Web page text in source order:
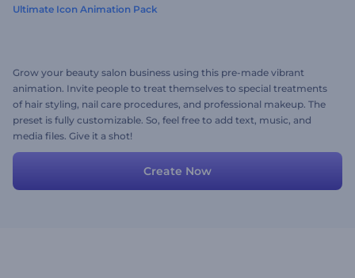
Ultimate Icon Animation Pack
Grow your beauty salon business using this pre-made vibrant
animation. Invite people to treat themselves to special treatments
of hair styling, nail care procedures, and professional makeup. The
preset is fully customizable. So, feel free to add text, music, and
media files. Give it a shot!
Create Now